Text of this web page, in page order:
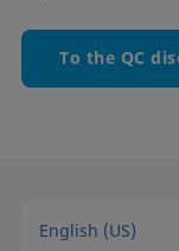
To the QC
English (US)